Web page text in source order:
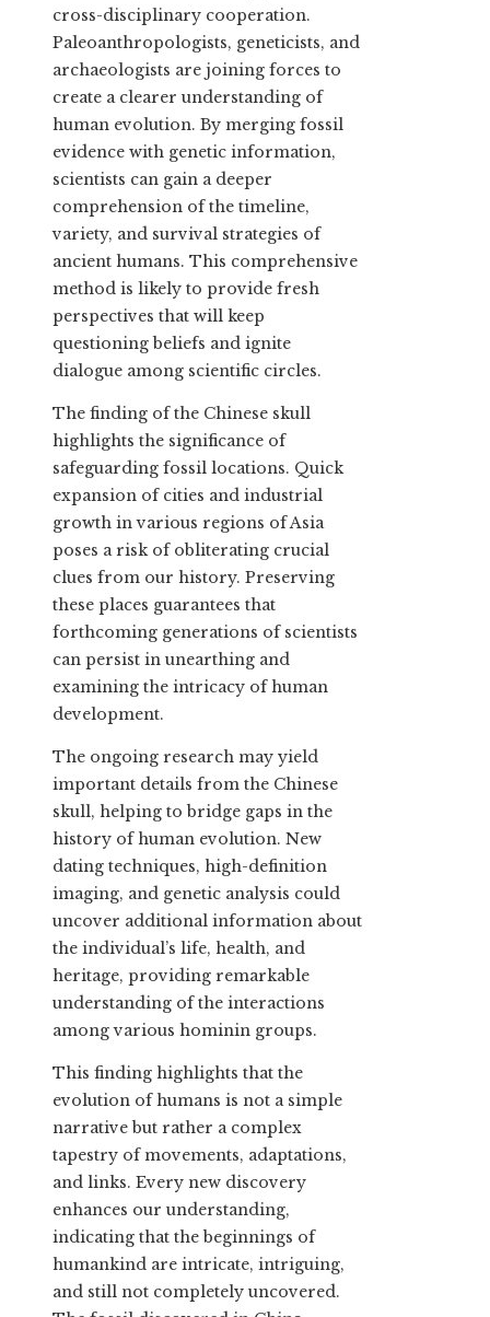
cross-disciplinary cooperation.
Paleoanthropologists, geneticists, and
archaeologists are joining forces to
create a clearer understanding of
human evolution. By merging fossil
evidence with genetic information,
scientists can gain a deeper
comprehension of the timeline,
variety, and survival strategies of
ancient humans. This comprehensive
method is likely to provide fresh
perspectives that will keep
questioning beliefs and ignite
dialogue among scientific circles.
The finding of the Chinese skull
highlights the significance of
safeguarding fossil locations. Quick
expansion of cities and industrial
growth in various regions of Asia
poses a risk of obliterating crucial
clues from our history. Preserving
these places guarantees that
forthcoming generations of scientists
can persist in unearthing and
examining the intricacy of human
development.
The ongoing research may yield
important details from the Chinese
skull, helping to bridge gaps in the
history of human evolution. New
dating techniques, high-definition
imaging, and genetic analysis could
uncover additional information about
the individual’s life, health, and
heritage, providing remarkable
understanding of the interactions
among various hominin groups.
This finding highlights that the
evolution of humans is not a simple
narrative but rather a complex
tapestry of movements, adaptations,
and links. Every new discovery
enhances our understanding,
indicating that the beginnings of
humankind are intricate, intriguing,
and still not completely uncovered.